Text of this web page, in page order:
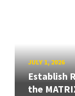
JULY 1, 2026
Establish
the